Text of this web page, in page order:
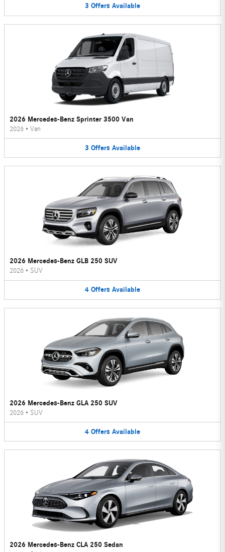
3 Offers Available
2026 Mercedes-Benz Sprinter 3500 Van
2026 • Van
3 Offers Available
2026 Mercedes-Benz GLB 250 SUV
2026 • SUV
4 Offers Available
2026 Mercedes-Benz GLA 250 SUV
2026 • SUV
4 Offers Available
2026 Mercedes-Benz CLA 250 Sedan